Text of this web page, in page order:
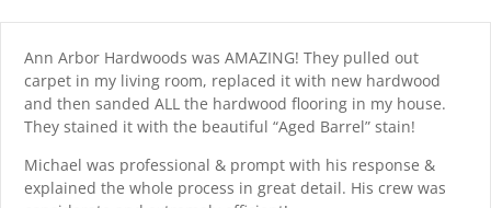
contentAnn Arbor Hardwoods was AMAZING! They pulled out
carpet in my living room, replaced it with new hardwood
and then sanded ALL the hardwood flooring in my house.
They stained it with the beautiful “Aged Barrel” stain!
Michael was professional & prompt with his response &
explained the whole process in great detail. His crew was